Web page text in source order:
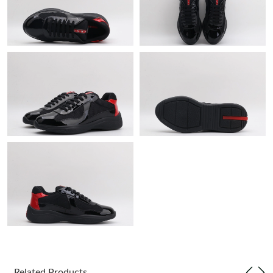
Just Sold: George from Nashville on Jun 12, 2026 at 8:34 PM.
Just Sold: Alice from Salt Lake City on Jun 06, 2026 at 3:07 PM.
Just Sold: Helen from Vancouver on Jul 08, 2026 at 5:17 PM.